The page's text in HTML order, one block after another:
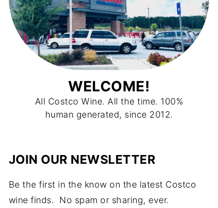
WELCOME!
All Costco Wine. All the time. 100%
human generated, since 2012.
JOIN OUR NEWSLETTER
Be the first in the know on the latest Costco
wine finds. No spam or sharing, ever.